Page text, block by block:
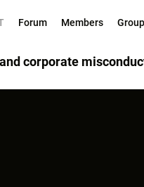
Forum Members
corporate